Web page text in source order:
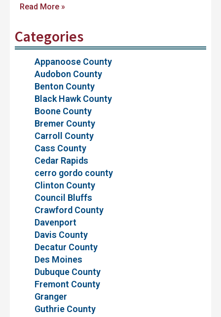
Read More »
Categories
Appanoose County
Audobon County
Benton County
Black Hawk County
Boone County
Bremer County
Carroll County
Cass County
Cedar Rapids
cerro gordo county
Clinton County
Council Bluffs
Crawford County
Davenport
Davis County
Decatur County
Des Moines
Dubuque County
Fremont County
Granger
Guthrie County